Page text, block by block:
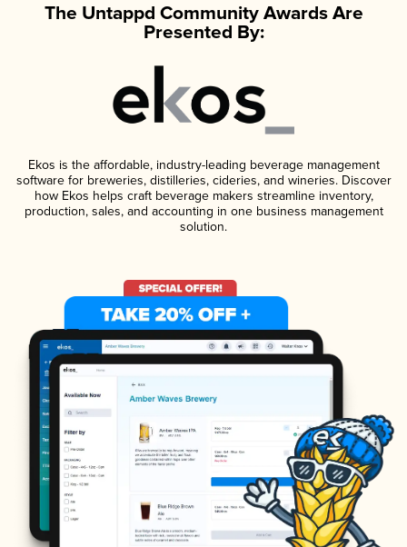
The Untappd Community Awards Are
Presented By:
Ekos is the affordable, industry-leading beverage management
software for breweries, distilleries, cideries, and wineries. Discover
how Ekos helps craft beverage makers streamline inventory,
production, sales, and accounting in one business management
solution.